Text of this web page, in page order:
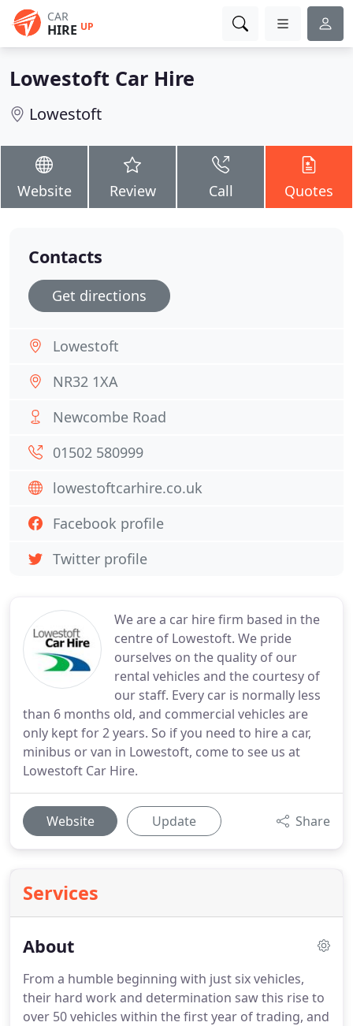
CAR
HIRE UP
Lowestoft Car Hire
Lowestoft
Website Review Call Quotes
We are a car hire firm based in the
centre of Lowestoft. We pride
ourselves on the quality of our
rental vehicles and the courtesy of
our staff. Every car is normally less
than 6 months old, and commercial vehicles are
only kept for 2 years. So if you need to hire a car,
minibus or van in Lowestoft, come to see us at
Lowestoft Car Hire.
Website Update Share
Services
About
From a humble beginning with just six vehicles,
their hard work and determination saw this rise to
over 50 vehicles within the first year of trading, and
Contacts
Get directions
Lowestoft
NR32 1XA
Newcombe Road
01502 580999
lowestoftcarhire.co.uk
Facebook profile
Twitter profile